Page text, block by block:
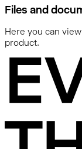
Files and
Here you can
product.